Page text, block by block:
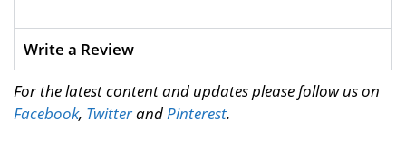
Write a Review
For the latest content and updates please follow us on
Facebook, TwitterandPinterest.